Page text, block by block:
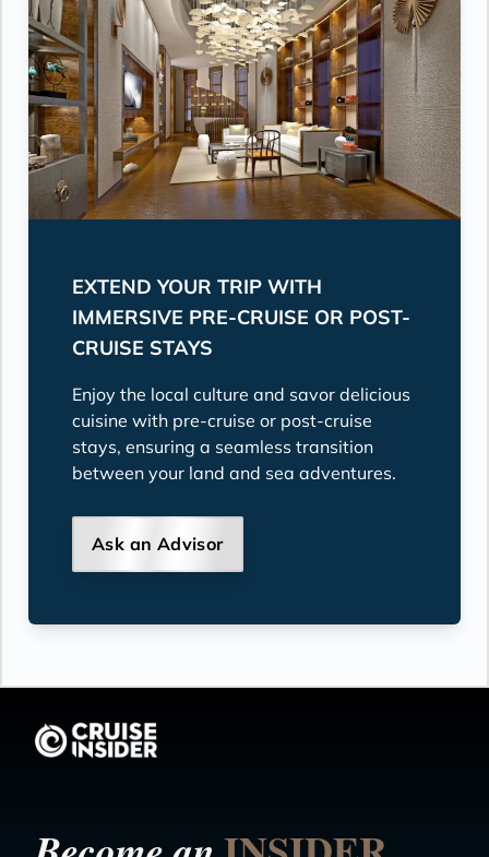
EXTEND YOUR TRIP WITH
IMMERSIVE PRE-CRUISE OR POST-
CRUISE STAYS
Enjoy the local culture and savor delicious
cuisine with pre-cruise or post-cruise
stays, ensuring a seamless transition
between your land and sea adventures.
Ask an Advisor